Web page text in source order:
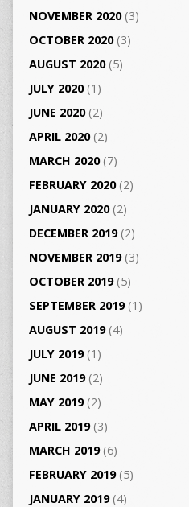
NOVEMBER 2020(3)
OCTOBER 2020(3)
AUGUST 2020(5)
JULY 2020(1)
JUNE 2020(2)
APRIL 2020(2)
MARCH 2020(7)
FEBRUARY 2020(2)
JANUARY 2020(2)
DECEMBER 2019(2)
NOVEMBER 2019(3)
OCTOBER 2019(5)
SEPTEMBER 2019(1)
AUGUST 2019(4)
JULY 2019(1)
JUNE 2019(2)
MAY 2019(2)
APRIL 2019(3)
MARCH 2019(6)
FEBRUARY 2019(5)
JANUARY 2019(4)